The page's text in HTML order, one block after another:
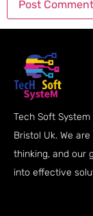
Tech Soft
Bristol Uk. We
thinking, and our
into effective